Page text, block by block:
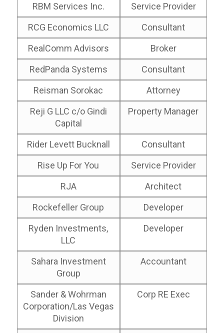
RBM Services Inc.
Service Provider
RCG Economics LLC
Consultant
RealComm Advisors
Broker
RedPanda Systems
Consultant
Reisman Sorokac
Attorney
Reji G LLC c/o Gindi
Capital
Property Manager
Rider Levett Bucknall
Consultant
Rise Up For You
Service Provider
RJA
Architect
Rockefeller Group
Developer
Ryden Investments,
LLC
Developer
Sahara Investment
Group
Accountant
Sander & Wohrman
Corporation/Las Vegas
Division
Corp RE Exec